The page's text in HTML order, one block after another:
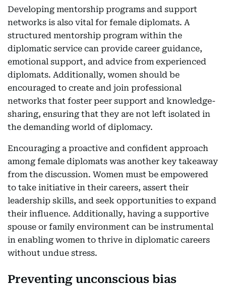
Developing mentorship programs and support
networks is also vital for female diplomats. A
structured mentorship program within the
diplomatic service can provide career guidance,
emotional support, and advice from experienced
diplomats. Additionally, women should be
encouraged to create and join professional
networks that foster peer support and knowledge-
sharing, ensuring that they are not left isolated in
the demanding world of diplomacy.
Encouraging a proactive and confident approach
among female diplomats was another key takeaway
from the discussion. Women must be empowered
to take initiative in their careers, assert their
leadership skills, and seek opportunities to expand
their influence. Additionally, having a supportive
spouse or family environment can be instrumental
in enabling women to thrive in diplomatic careers
without undue stress.
Preventing unconscious bias